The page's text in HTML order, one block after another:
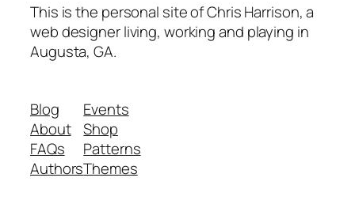
This is the personal site of Chris Harrison, a
web designer living, working and playing in
Augusta, GA.
Blog
About
FAQs
Authors
Events
Shop
Patterns
Themes